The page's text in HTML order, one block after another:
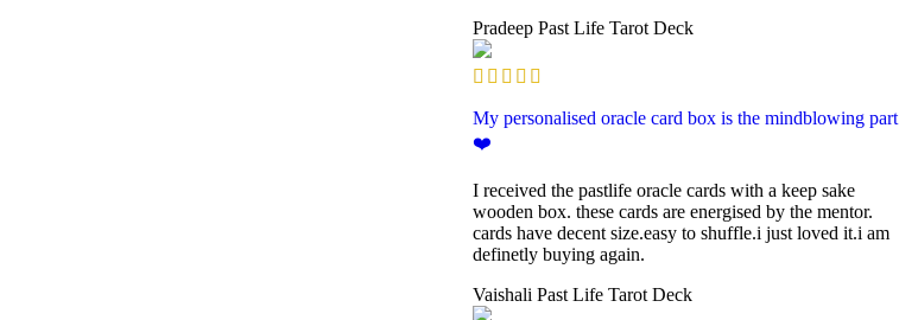
Pradeep Past Life Tarot Deck
My personalised oracle card box is the mindblowing part
❤️
I received the pastlife oracle cards with a keep sake
wooden box. these cards are energised by the mentor.
cards have decent size.easy to shuffle.i just loved it.i am
definetly buying again.
Vaishali Past Life Tarot Deck